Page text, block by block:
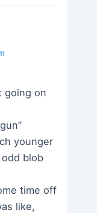
going on
younger
blob
time off
like,